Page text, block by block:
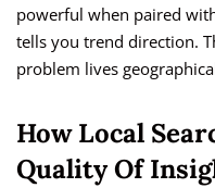
powerful when paired
tells you trend direction.
problem lives
How Local
Quality Of